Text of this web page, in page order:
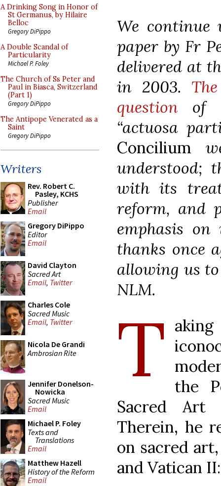
A Drinking Song in Honor of
St Germanus, by Hilaire
Belloc
Gregory DiPippo
A Double Scandal of
Particularity
Michael P. Foley
The Church of Ss Peter and
Paul in Biasca, Switzerland
(Part 1)
Gregory DiPippo
The Antipope Venerated as a
Saint
Gregory DiPippo
Writers
Rev. Robert C.
Pasley, KCHS
Publisher
Email
Gregory DiPippo
Editor
Email
David Clayton
Sacred Art
Email, Twitter
Charles Cole
Sacred Music
Email, Twitter
Nicola De Grandi
Ambrosian Rite
Jennifer Donelson-
Nowicka
Sacred Music
Email
Michael P. Foley
Texts and
Translations
Email
Matthew Hazell
History of the Reform
Email
We
paper by Fr
delivered at
in 2003.
question of
“actuosa
Concilium
understood;
with its
reform, and
emphasis
thanks once
allowing us
NLM.
T the
Sacred Art
Therein, he
on sacred
and Vatican II: